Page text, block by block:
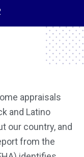
appraisals
and Latino
our country, and
from the